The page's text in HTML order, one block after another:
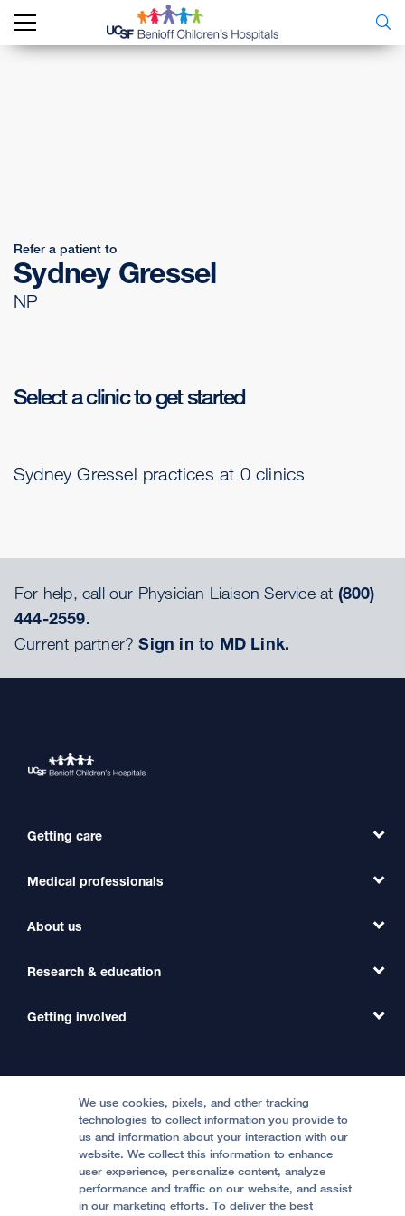
Refer a patient to
Sydney Gressel
NP
Select a clinic to get started
Sydney Gressel practices at 0 clinics
For help, call our Physician Liaison Service at (800)
444-2559.
Current partner?Sign in to MD Link.
Getting care
Find a Doctor
Find a Clinic
International Services
Price Transparency
Help Paying Your Bill
Medical professionals
Refer a Patient
Transfer a Patient
Medical Professionals
About us
Our Organization
Contact Us
Accessibility Resources
Quality of Patient Care
Privacy of Health Information
Research & education
Clinical Trials
Getting involved
Become a Volunteer
Join Our Team
Follow UCSF Benioff Children's Hospital Oakland:
We use cookies, pixels, and other tracking
technologies to collect information you provide to
us and information about your interaction with our
website. We collect this information to enhance
user experience, personalize content, analyze
performance and traffic on our website, and assist
in our marketing efforts. To deliver the best